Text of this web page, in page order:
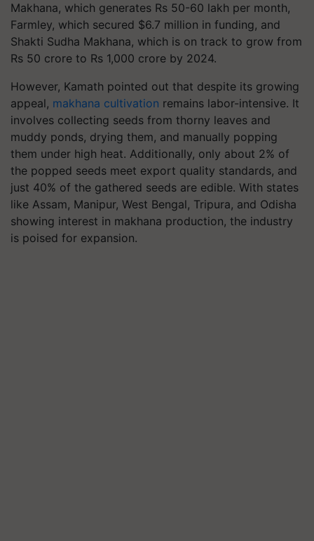
Makhana, which generates Rs 50-60 lakh per month,
Farmley, which secured $6.7 million in funding, and
Shakti Sudha Makhana, which is on track to grow from
Rs 50 crore to Rs 1,000 crore by 2024.
However, Kamath pointed out that despite its growing
appeal, makhana cultivation remains labor-intensive. It
involves collecting seeds from thorny leaves and
muddy ponds, drying them, and manually popping
them under high heat. Additionally, only about 2% of
the popped seeds meet export quality standards, and
just 40% of the gathered seeds are edible. With states
like Assam, Manipur, West Bengal, Tripura, and Odisha
showing interest in makhana production, the industry
is poised for expansion.